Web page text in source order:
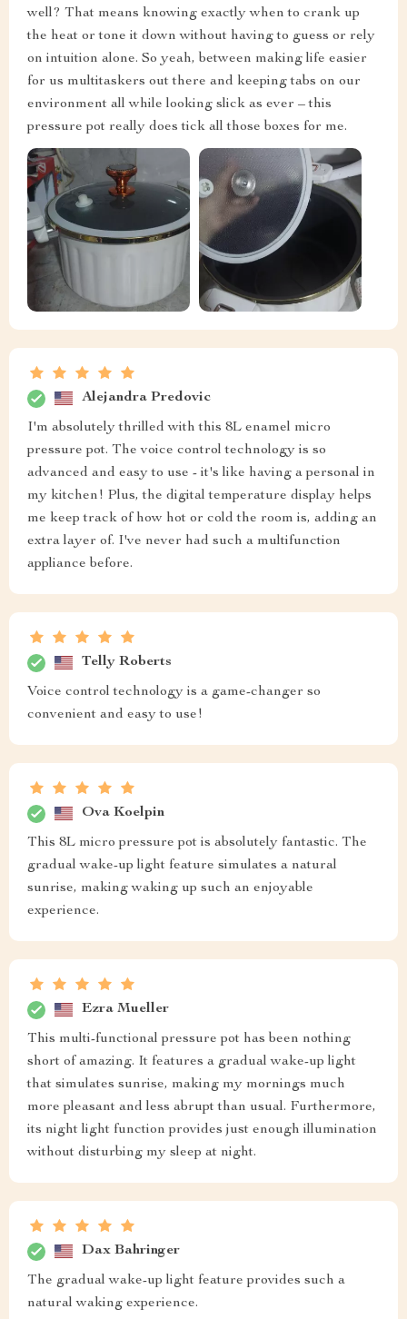
well? That means knowing exactly when to crank up
the heat or tone it down without having to guess or rely
on intuition alone. So yeah, between making life easier
for us multitaskers out there and keeping tabs on our
environment all while looking slick as ever – this
pressure pot really does tick all those boxes for me.
Alejandra Predovic
I'm absolutely thrilled with this 8L enamel micro
pressure pot. The voice control technology is so
advanced and easy to use - it's like having a personal in
my kitchen! Plus, the digital temperature display helps
me keep track of how hot or cold the room is, adding an
extra layer of. I've never had such a multifunction
appliance before.
Telly Roberts
Voice control technology is a game-changer so
convenient and easy to use!
Ova Koelpin
This 8L micro pressure pot is absolutely fantastic. The
gradual wake-up light feature simulates a natural
sunrise, making waking up such an enjoyable
experience.
Ezra Mueller
This multi-functional pressure pot has been nothing
short of amazing. It features a gradual wake-up light
that simulates sunrise, making my mornings much
more pleasant and less abrupt than usual. Furthermore,
its night light function provides just enough illumination
without disturbing my sleep at night.
Dax Bahringer
The gradual wake-up light feature provides such a
natural waking experience.